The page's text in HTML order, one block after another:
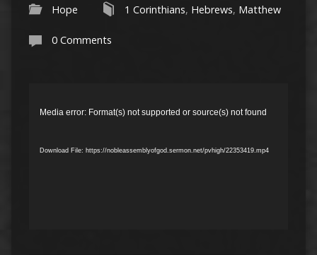
Hope 1 Corinthians, Hebrews, Matthew
0 Comments
Player
Media error: Format(s) not supported or source(s) not found
Download File: https://nobleassemblyofgod.sermon.net/pvhigh/22353419.mp4